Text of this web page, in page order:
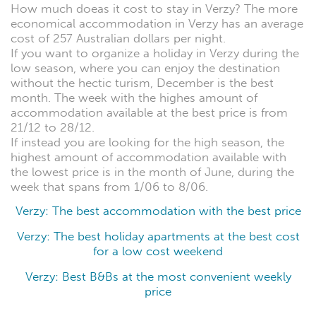
How much doeas it cost to stay in Verzy? The more
economical accommodation in Verzy has an average
cost of 257 Australian dollars per night.
If you want to organize a holiday in Verzy during the
low season, where you can enjoy the destination
without the hectic turism, December is the best
month. The week with the highes amount of
accommodation available at the best price is from
21/12 to 28/12.
If instead you are looking for the high season, the
highest amount of accommodation available with
the lowest price is in the month of June, during the
week that spans from 1/06 to 8/06.
Verzy: The best accommodation with the best price
Verzy: The best holiday apartments at the best cost
for a low cost weekend
Verzy: Best B&Bs at the most convenient weekly
price